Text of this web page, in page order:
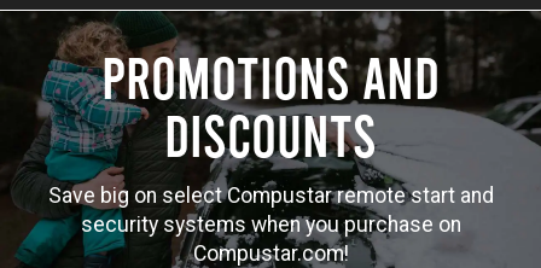
Promotions and
Discounts
Save big on select Compustar remote start and
security systems when you purchase on
Compustar.com!